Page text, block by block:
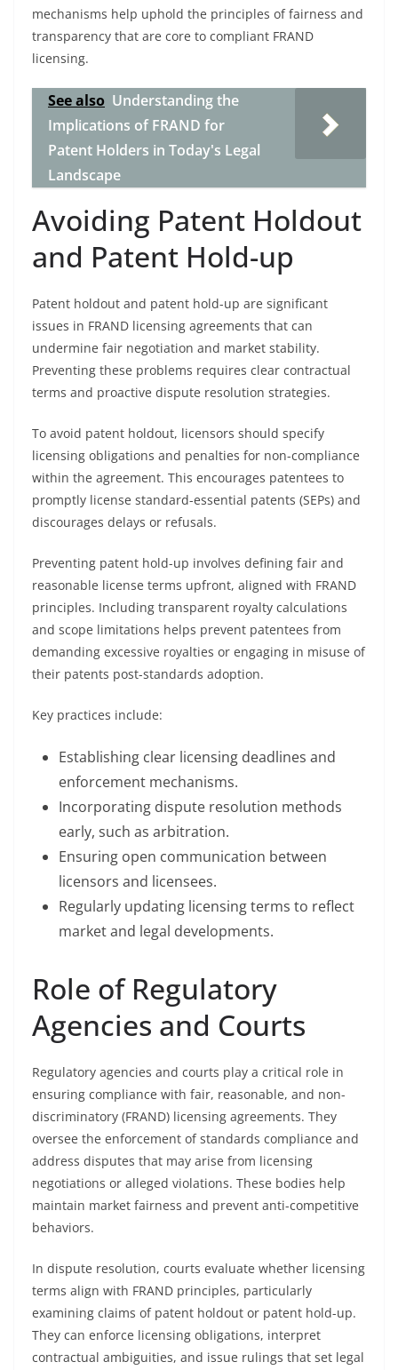
mechanisms help uphold the principles of fairness and
transparency that are core to compliant FRAND
licensing.
See also Understanding the
Implications of FRAND for
Patent Holders in Today's Legal
Landscape
Avoiding Patent Holdout
and Patent Hold-up
Patent holdout and patent hold-up are significant
issues in FRAND licensing agreements that can
undermine fair negotiation and market stability.
Preventing these problems requires clear contractual
terms and proactive dispute resolution strategies.
To avoid patent holdout, licensors should specify
licensing obligations and penalties for non-compliance
within the agreement. This encourages patentees to
promptly license standard-essential patents (SEPs) and
discourages delays or refusals.
Preventing patent hold-up involves defining fair and
reasonable license terms upfront, aligned with FRAND
principles. Including transparent royalty calculations
and scope limitations helps prevent patentees from
demanding excessive royalties or engaging in misuse of
their patents post-standards adoption.
Key practices include:
Establishing clear licensing deadlines and
enforcement mechanisms.
Incorporating dispute resolution methods
early, such as arbitration.
Ensuring open communication between
licensors and licensees.
Regularly updating licensing terms to reflect
market and legal developments.
Role of Regulatory
Agencies and Courts
Regulatory agencies and courts play a critical role in
ensuring compliance with fair, reasonable, and non-
discriminatory (FRAND) licensing agreements. They
oversee the enforcement of standards compliance and
address disputes that may arise from licensing
negotiations or alleged violations. These bodies help
maintain market fairness and prevent anti-competitive
behaviors.
In dispute resolution, courts evaluate whether licensing
terms align with FRAND principles, particularly
examining claims of patent holdout or patent hold-up.
They can enforce licensing obligations, interpret
contractual ambiguities, and issue rulings that set legal